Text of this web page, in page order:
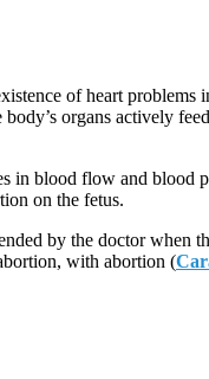
of heart
organs actively
in blood flow and blood
on the fetus.
by the doctor when
with abortion (